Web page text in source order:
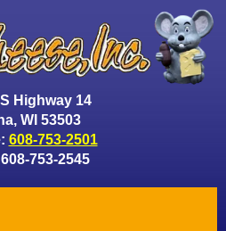
Highway 14
WI 53503
608-753-2501
753-2545